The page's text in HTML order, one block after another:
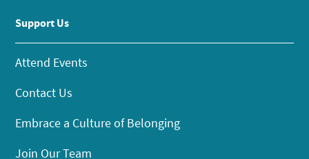
Support Us
Attend Events
Contact Us
Embrace a Culture of Belonging
Join Our Team